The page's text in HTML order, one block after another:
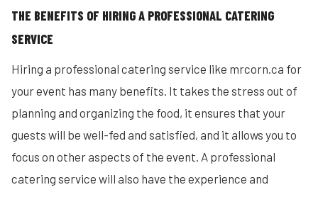
THE BENEFITS OF HIRING A PROFESSIONAL CATERING
SERVICE
Hiring a professional catering service like mrcorn.ca for
your event has many benefits. It takes the stress out of
planning and organizing the food, it ensures that your
guests will be well-fed and satisfied, and it allows you to
focus on other aspects of the event. A professional
catering service will also have the experience and